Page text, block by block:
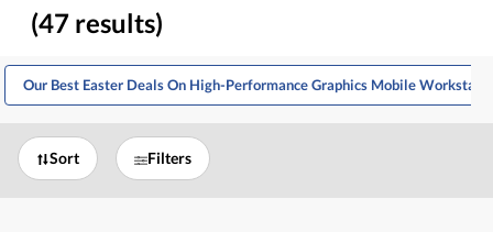
(47 results)
Our Best Easter Deals On High-Performance Graphics Mobile
Sort Filters